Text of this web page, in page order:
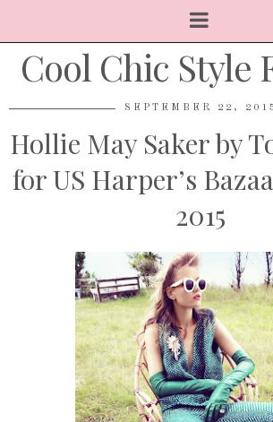
Cool Chic Style
SEPTEMBER 22, 2015
Hollie May Saker by
for US Harper’s
2015